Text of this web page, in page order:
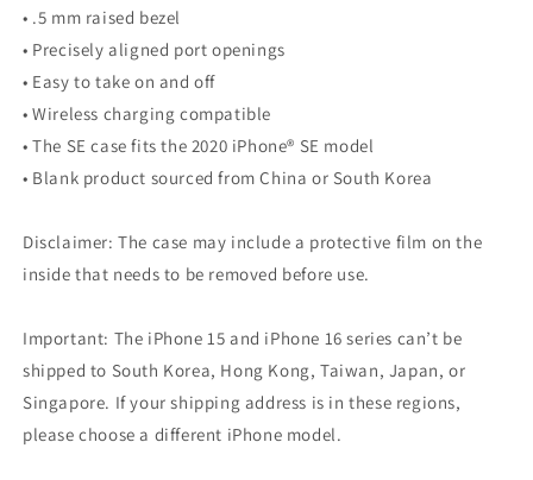
• .5 mm raised bezel
• Precisely aligned port openings
• Easy to take on and off
• Wireless charging compatible
• The SE case fits the 2020 iPhone® SE model
• Blank product sourced from China or South Korea
Disclaimer: The case may include a protective film on the
inside that needs to be removed before use.
Important: The iPhone 15 and iPhone 16 series can’t be
shipped to South Korea, Hong Kong, Taiwan, Japan, or
Singapore. If your shipping address is in these regions,
please choose a different iPhone model.